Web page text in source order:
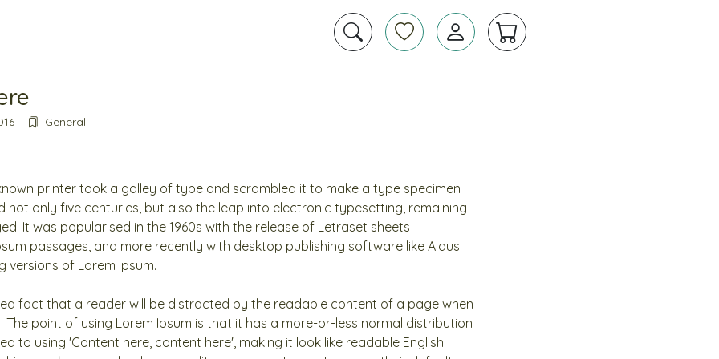
General
printer took a galley of type and scrambled it to make a type specimen
not only five centuries, but also the leap into electronic typesetting, remaining
It was popularised in the 1960s with the release of Letraset sheets
passages, and more recently with desktop publishing software like Aldus
versions of Lorem Ipsum.
fact that a reader will be distracted by the readable content of a page when
The point of using Lorem Ipsum is that it has a more-or-less normal distribution
to using 'Content here, content here', making it look like readable English.